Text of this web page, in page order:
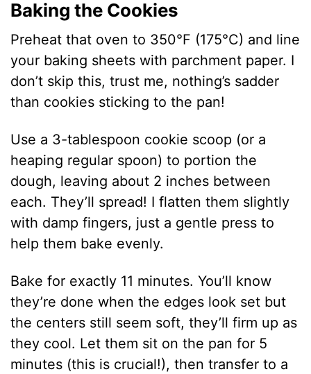
Baking the Cookies
Preheat that oven to 350°F (175°C) and line
your baking sheets with parchment paper. I
don’t skip this, trust me, nothing’s sadder
than cookies sticking to the pan!
Use a 3-tablespoon cookie scoop (or a
heaping regular spoon) to portion the
dough, leaving about 2 inches between
each. They’ll spread! I flatten them slightly
with damp fingers, just a gentle press to
help them bake evenly.
Bake for exactly 11 minutes. You’ll know
they’re done when the edges look set but
the centers still seem soft, they’ll firm up as
they cool. Let them sit on the pan for 5
minutes (this is crucial!), then transfer to a